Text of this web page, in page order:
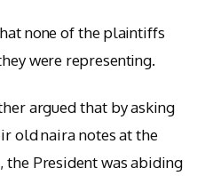
none of the plaintiffs
were representing.
argued that by asking
old naira notes at the
the President was abiding